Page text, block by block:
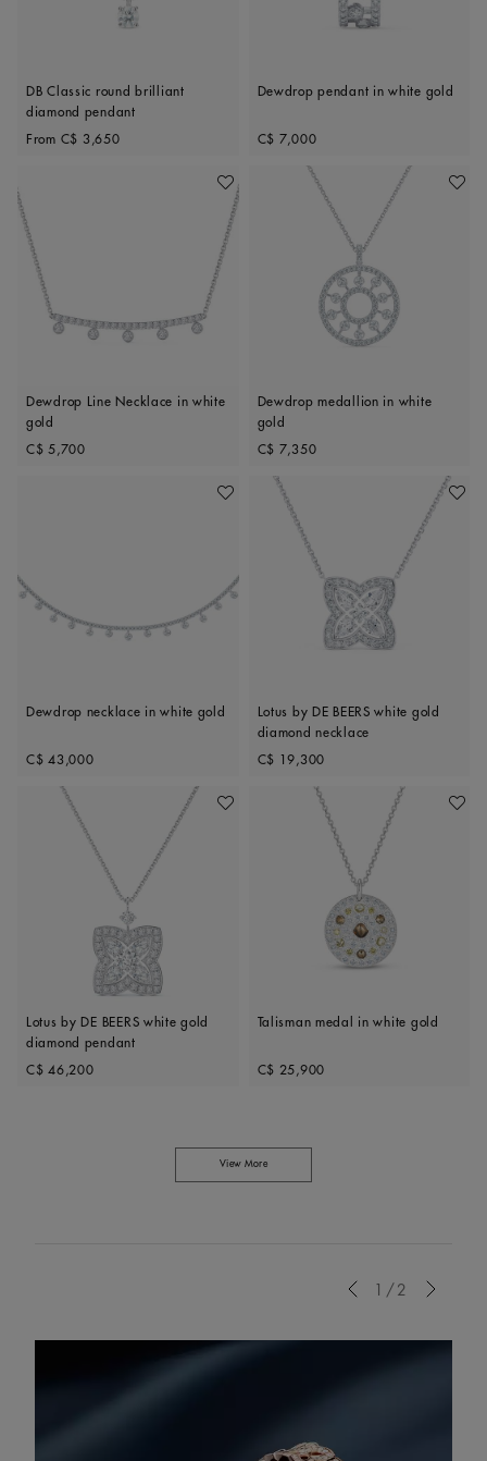
DB Classic round brilliant
diamond pendant
Original price
From C$ 3,650
Dewdrop pendant in white gold
Original price
C$ 7,000
Add To Wishlist
Dewdrop Line Necklace in white
gold
Original price
C$ 5,700
Add
Dewdrop medallion in white
gold
Original price
C$ 7,350
Add To Wishlist
Dewdrop necklace in white gold
Original price
C$ 43,000
Add
Lotus by DE BEERS white gold
diamond necklace
Original price
C$ 19,300
Add To Wishlist
Lotus by DE BEERS white gold
diamond pendant
Original price
C$ 46,200
Add
Talisman medal in white gold
Original price
C$ 25,900
View More
1/2